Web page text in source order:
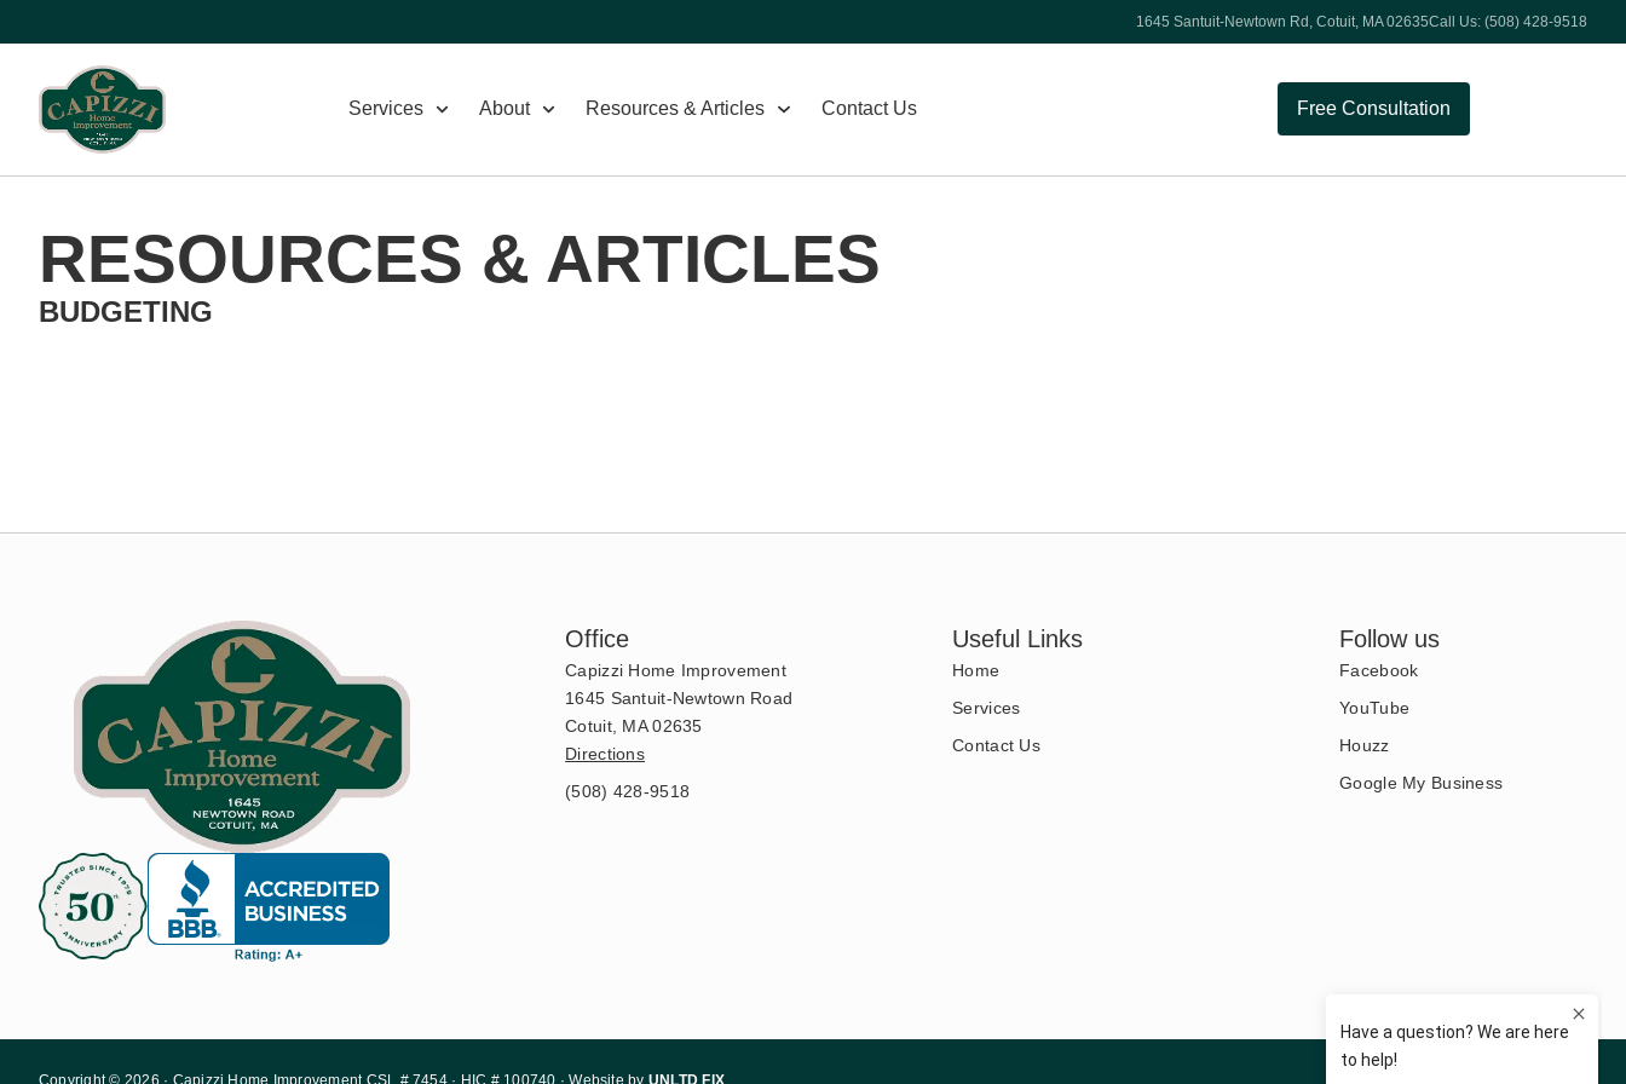
1645 Santuit-Newtown Rd, Cotuit, MA 02635Call Us: (508) 428-9518
Services About Resources & Articles Contact Us Free Consultation
RESOURCES & ARTICLES
BUDGETING
Office
Capizzi Home Improvement
1645 Santuit-Newtown Road
Cotuit, MA 02635
Directions
(508) 428-9518
Useful Links
Home
Services
Contact Us
Follow us
Facebook
YouTube
Houzz
Google My Business
Copyright © 2026 · Capizzi Home Improvement CSL # 7454 · HIC # 100740 · Website by UNLTD FIX